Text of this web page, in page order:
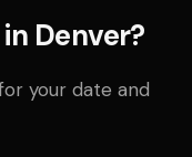
Denver?
your date and